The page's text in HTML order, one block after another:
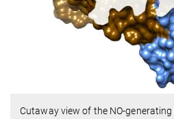
Cutaway view of the NO-